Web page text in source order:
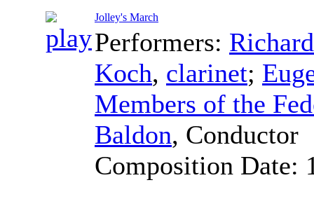
Jolley's March
Performers:
Koch, clarinet;
Members of the
Baldon, Conductor
Composition Date: